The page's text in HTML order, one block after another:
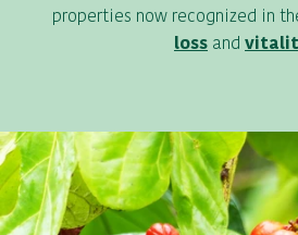
properties now recognized in
loss and